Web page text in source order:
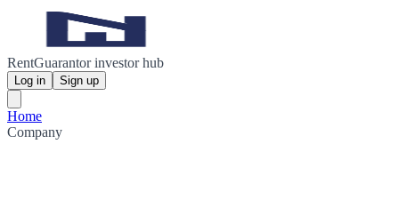
RentGuarantor investor hub
Log in Sign up
Home
Company